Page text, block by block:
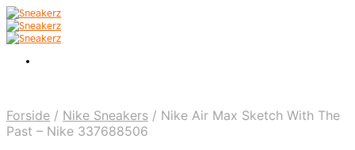
Forside / Nike Sneakers / Nike Air Max Sketch With The
Past – Nike 337688506